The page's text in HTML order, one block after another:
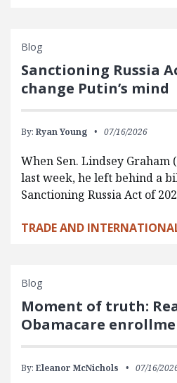
Blog
Sanctioning Russia
change Putin’s mind
By: Ryan Young 07/16/2026
When Sen. Lindsey Graham
last week, he left behind a
Sanctioning Russia Act of
TRADE AND
Blog
Moment of truth:
Obamacare
By: Eleanor McNichols 07/16/